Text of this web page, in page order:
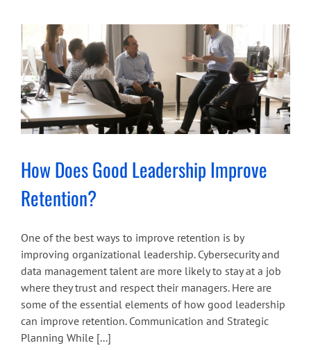
How Does Good Leadership Improve
Retention?
One of the best ways to improve retention is by
improving organizational leadership. Cybersecurity and
data management talent are more likely to stay at a job
where they trust and respect their managers. Here are
some of the essential elements of how good leadership
can improve retention. Communication and Strategic
Planning While [...]